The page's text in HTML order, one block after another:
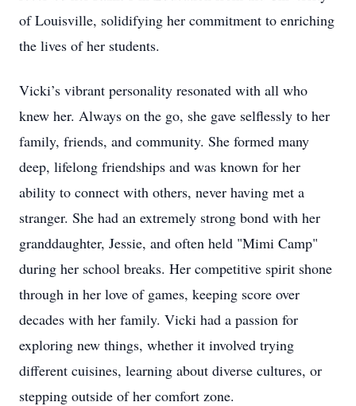
of Louisville, solidifying her commitment to enriching
the lives of her students.
Vicki’s vibrant personality resonated with all who
knew her. Always on the go, she gave selflessly to her
family, friends, and community. She formed many
deep, lifelong friendships and was known for her
ability to connect with others, never having met a
stranger. She had an extremely strong bond with her
granddaughter, Jessie, and often held "Mimi Camp"
during her school breaks. Her competitive spirit shone
through in her love of games, keeping score over
decades with her family. Vicki had a passion for
exploring new things, whether it involved trying
different cuisines, learning about diverse cultures, or
stepping outside of her comfort zone.